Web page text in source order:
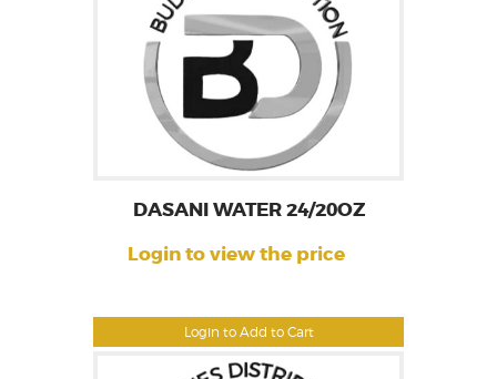
Login to Add to Cart
DASANI WATER 24/20OZ
Login to view the price